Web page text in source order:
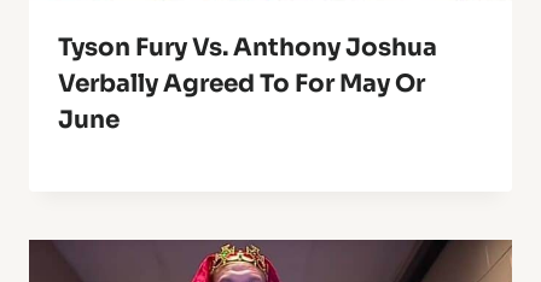
Tyson Fury Vs. Anthony Joshua
Verbally Agreed To For May Or
June